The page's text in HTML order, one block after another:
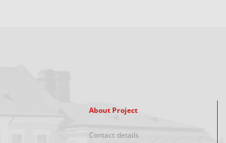
About Project
Contact details